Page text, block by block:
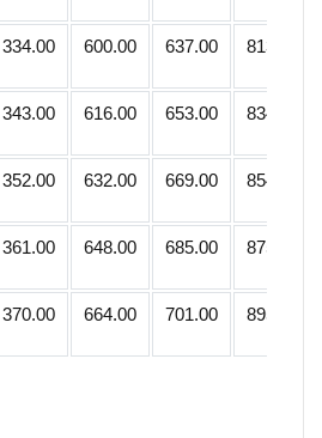
334.00 600.00 637.00 813.75
343.00 616.00 653.00 834.25
352.00 632.00 669.00 854.75
361.00 648.00 685.00 875.25
370.00 664.00 701.00 895.75